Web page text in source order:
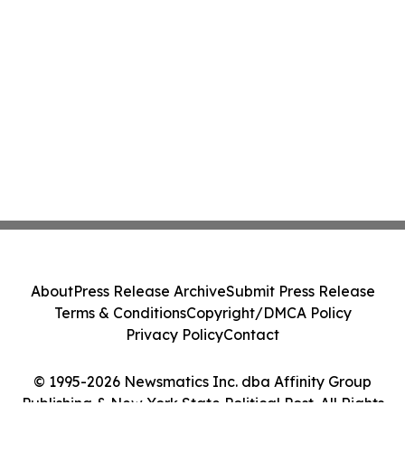
© 1995-2026 Newsmatics Inc. dba Affinity Group
Publishing & New York State Political Post. All Rights
AboutPress Release ArchiveSubmit Press Release
Terms & ConditionsCopyright/DMCA Policy
Privacy PolicyContact